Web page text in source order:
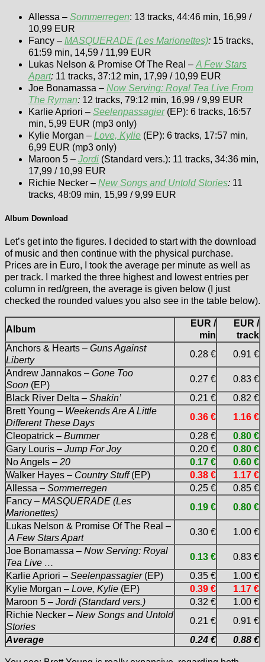
Allessa – Sommerregen: 13 tracks, 44:46 min, 16,99 /
10,99 EUR
Fancy – MASQUERADE (Les Marionettes): 15 tracks,
61:59 min, 14,59 / 11,99 EUR
Lukas Nelson & Promise Of The Real –A Few Stars
Apart: 11 tracks, 37:12 min, 17,99 / 10,99 EUR
Joe Bonamassa – Now Serving: Royal Tea Live From
The Ryman: 12 tracks, 79:12 min, 16,99 / 9,99 EUR
Karlie Apriori – Seelenpassagier(EP): 6 tracks, 16:57
min, 5,99 EUR (mp3 only)
Kylie Morgan – Love, Kylie (EP): 6 tracks, 17:57 min,
6,99 EUR (mp3 only)
Maroon 5 – Jordi (Standard vers.): 11 tracks, 34:36 min,
17,99 / 10,99 EUR
Richie Necker – New Songs and Untold Stories: 11
tracks, 48:09 min, 15,99 / 9,99 EUR
Album Download
Let’s get into the figures. I decided to start with the download
of music and then continue with the physical purchase.
Prices are in Euro, I took the average per minute as well as
per track. I marked the three highest and lowest entries per
column in red/green, the average is given below (I just
checked the rounded values you also see in the table below).
Album
EUR /
min
EUR /
track
Anchors & Hearts – Guns Against
Liberty
0.28 €
0.91 €
Andrew Jannakos – Gone Too
Soon (EP)
0.27 €
0.83 €
Black River Delta – Shakin’ 0.21 €
0.82 €
Brett Young – Weekends Are A Little
Different These Days
0.36 €
1.16 €
Cleopatrick – Bummer 0.28 €
0.80 €
Gary Louris – Jump For Joy 0.20 €
0.80 €
No Angels – 20 0.17 €
0.60 €
Walker Hayes – Country Stuff(EP) 0.38 €
1.17 €
Allessa – Sommerregen 0.25 €
0.85 €
Fancy – MASQUERADE (Les
Marionettes)
0.19 €
0.80 €
Lukas Nelson & Promise Of The Real –
A Few Stars Apart
0.30 €
1.00 €
Joe Bonamassa – Now Serving: Royal
Tea Live …
0.13 €
0.83 €
Karlie Apriori – Seelenpassagier (EP) 0.35 €
1.00 €
Kylie Morgan – Love, Kylie (EP) 0.39 €
1.17 €
Maroon 5 – Jordi (Standard vers.) 0.32 €
1.00 €
Richie Necker – New Songs and Untold
Stories
0.21 €
0.91 €
Average
0.24 € 0.88 €